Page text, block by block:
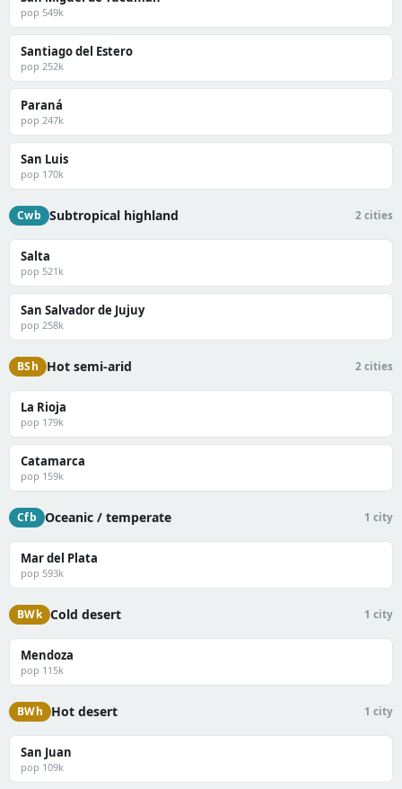
pop 549k
Santiago del Estero
pop 252k
Paraná
pop 247k
San Luis
pop 170k
Cwb Subtropical highland 2 cities
Salta
pop 521k
San Salvador de Jujuy
pop 258k
BSh Hot semi-arid 2 cities
La Rioja
pop 179k
Catamarca
pop 159k
Cfb Oceanic / temperate 1 city
Mar del Plata
pop 593k
BWk Cold desert 1 city
Mendoza
pop 115k
BWh Hot desert 1 city
San Juan
pop 109k